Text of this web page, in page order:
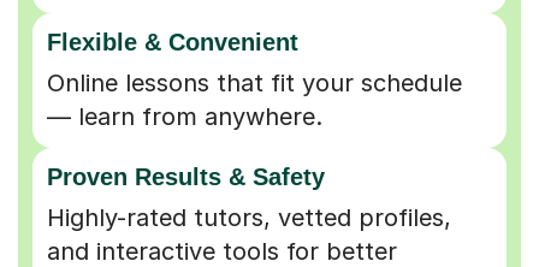
Flexible & Convenient
Online lessons that fit your schedule
— learn from anywhere.
Proven Results & Safety
Highly-rated tutors, vetted profiles,
and interactive tools for better